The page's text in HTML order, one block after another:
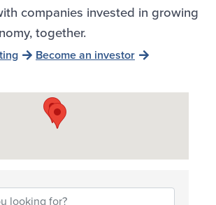
companies invested in growing
together.
Become an investor